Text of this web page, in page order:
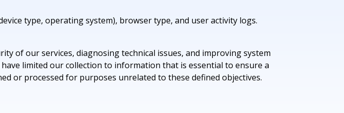
type, operating system), browser type, and user activity logs.
of our services, diagnosing technical issues, and improving system
limited our collection to information that is essential to ensure a
or processed for purposes unrelated to these defined objectives.